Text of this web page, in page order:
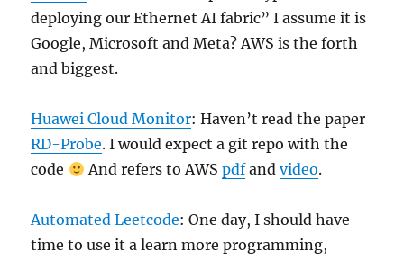
deploying our Ethernet AI fabric” I assume it is
Google, Microsoft and Meta? AWS is the forth
and biggest.
Huawei Cloud Monitor: Haven’t read the paper
RD-Probe. I would expect a git repo with the
code
And refers to AWS pdfand video.
Automated Leetcode: One day, I should have
time to use it a learn more programming,